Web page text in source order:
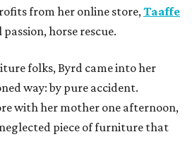
from her online store,Taaffe
horse rescue.
folks, Byrd came into her
way: by pure accident.
with her mother one afternoon,
piece of furniture that